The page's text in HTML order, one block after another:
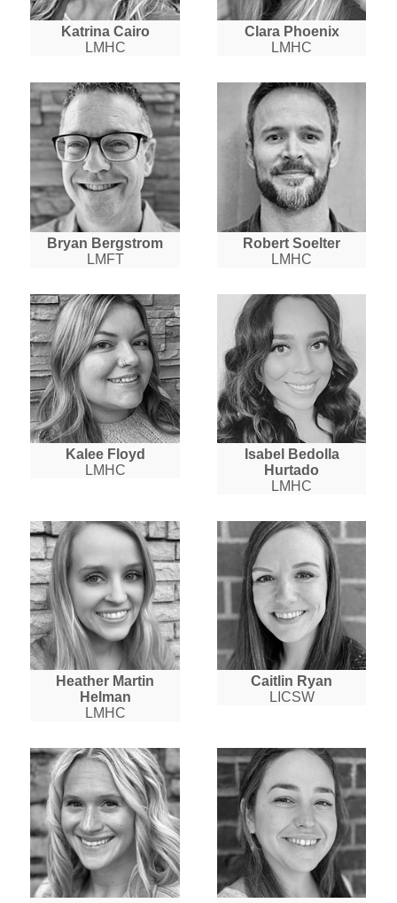
Katrina Cairo
LMHC
Clara Phoenix
LMHC
Bryan Bergstrom
LMFT
Robert Soelter
LMHC
Kalee Floyd
LMHC
Isabel Bedolla
Hurtado
LMHC
Heather Martin
Helman
LMHC
Caitlin Ryan
LICSW